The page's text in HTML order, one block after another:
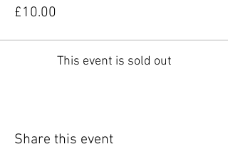
£10.00
This event is sold out
Share this event